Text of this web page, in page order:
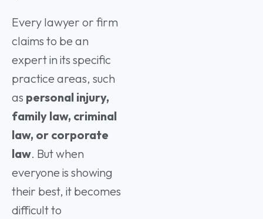
Every lawyer or firm
claims to be an
expert in its specific
practice areas, such
as personal injury,
family law, criminal
law, or corporate
law. But when
everyone is showing
their best, it becomes
difficult to